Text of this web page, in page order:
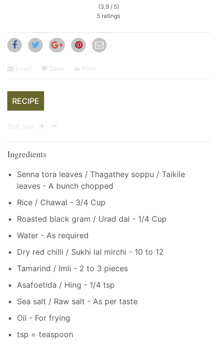
(3.9 / 5)
5 ratings
Email Save Print
RECIPE
Text size
Ingredients
Senna tora leaves / Thagathey soppu / Taikile
leaves - A bunch chopped
Rice / Chawal - 3/4 Cup
Roasted black gram / Urad dal - 1/4 Cup
Water - As required
Dry red chilli / Sukhi lal mirchi - 10 to 12
Tamarind / Imli - 2 to 3 pieces
Asafoetida / Hing - 1/4 tsp
Sea salt / Raw salt - As per taste
Oil - For frying
tsp = teaspoon